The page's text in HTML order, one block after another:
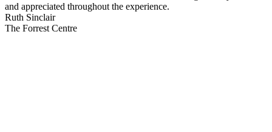
and appreciated throughout the experience.
Ruth Sinclair
The Forrest Centre